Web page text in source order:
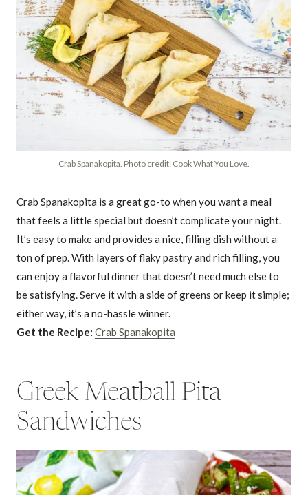
Crab Spanakopita. Photo credit: Cook What You Love.
Crab Spanakopita is a great go-to when you want a meal
that feels a little special but doesn’t complicate your night.
It’s easy to make and provides a nice, filling dish without a
ton of prep. With layers of flaky pastry and rich filling, you
can enjoy a flavorful dinner that doesn’t need much else to
be satisfying. Serve it with a side of greens or keep it simple;
either way, it’s a no-hassle winner.
Get the Recipe: Crab Spanakopita
Greek Meatball Pita
Sandwiches